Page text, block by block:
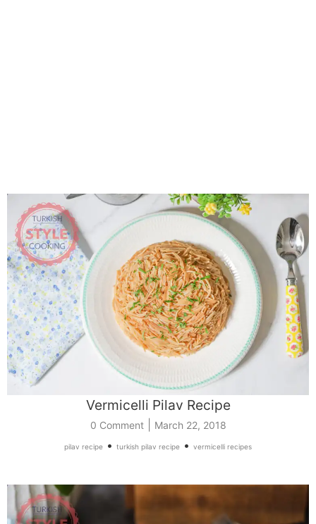
Vermicelli Pilav Recipe
0 Comment| March 22, 2018
pilav recipe • turkish pilav recipe • vermicelli recipes